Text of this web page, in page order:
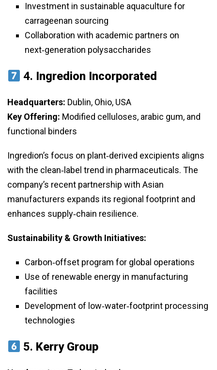
Investment in sustainable aquaculture for
carrageenan sourcing
Collaboration with academic partners on
next‑generation polysaccharides
4. Ingredion Incorporated
Headquarters: Dublin, Ohio, USA
Key Offering: Modified celluloses, arabic gum, and
functional binders
Ingredion’s focus on plant‑derived excipients aligns
with the clean‑label trend in pharmaceuticals. The
company’s recent partnership with Asian
manufacturers expands its regional footprint and
enhances supply‑chain resilience.
Sustainability & Growth Initiatives:
Carbon‑offset program for global operations
Use of renewable energy in manufacturing
facilities
Development of low‑water‑footprint processing
technologies
5. Kerry Group